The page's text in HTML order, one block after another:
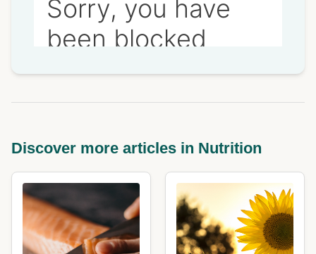
Discover more articles in Nutrition